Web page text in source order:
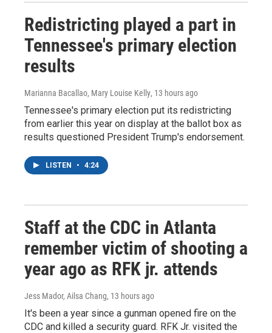
Redistricting played a part in
Tennessee's primary election
results
Marianna Bacallao, Mary Louise Kelly, 13 hours ago
Tennessee's primary election put its redistricting
from earlier this year on display at the ballot box as
results questioned President Trump's endorsement.
LISTEN • 4:24
Staff at the CDC in Atlanta
remember victim of shooting a
year ago as RFK jr. attends
Jess Mador, Ailsa Chang, 13 hours ago
It's been a year since a gunman opened fire on the
CDC and killed a security guard. RFK Jr. visited the